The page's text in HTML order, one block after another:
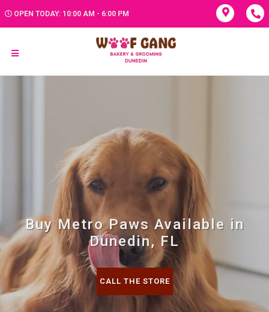
OPEN TODAY: 10:00 AM - 6:00 PM
Buy Metro Paws Available in
Dunedin, FL
CALL THE STORE